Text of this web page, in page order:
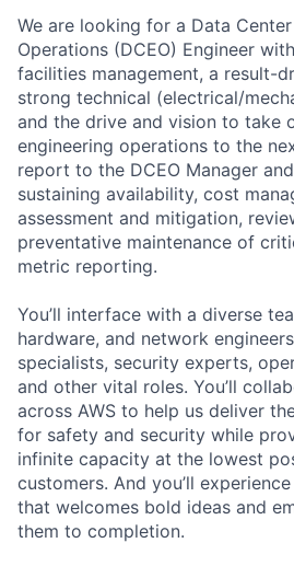
We are looking for a Data
Operations (DCEO) Engineer
facilities management, a result-
strong technical (electrical/
and the drive and vision to take
engineering operations to the
report to the DCEO Manager
sustaining availability, cost
assessment and mitigation,
preventative maintenance of
metric reporting.
You’ll interface with a diverse
hardware, and network
specialists, security experts,
and other vital roles. You’ll
across AWS to help us deliver
for safety and security while
infinite capacity at the lowest
customers. And you’ll
that welcomes bold ideas and
them to completion.